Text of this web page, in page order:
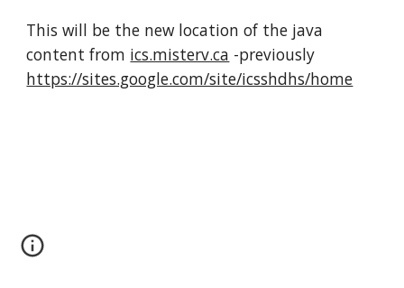
This will be the new location of the java
content from ics.misterv.ca -previously
https://sites.google.com/site/icsshdhs/home